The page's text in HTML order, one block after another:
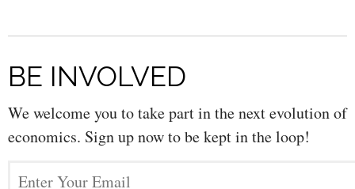
BE INVOLVED
We welcome you to take part in the next evolution of
economics. Sign up now to be kept in the loop!